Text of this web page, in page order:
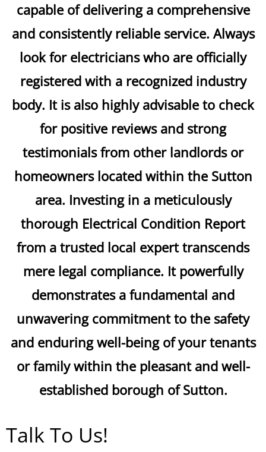
capable of delivering a comprehensive
and consistently reliable service. Always
look for electricians who are officially
registered with a recognized industry
body. It is also highly advisable to check
for positive reviews and strong
testimonials from other landlords or
homeowners located within the Sutton
area. Investing in a meticulously
thorough Electrical Condition Report
from a trusted local expert transcends
mere legal compliance. It powerfully
demonstrates a fundamental and
unwavering commitment to the safety
and enduring well-being of your tenants
or family within the pleasant and well-
established borough of Sutton.
Talk To Us!